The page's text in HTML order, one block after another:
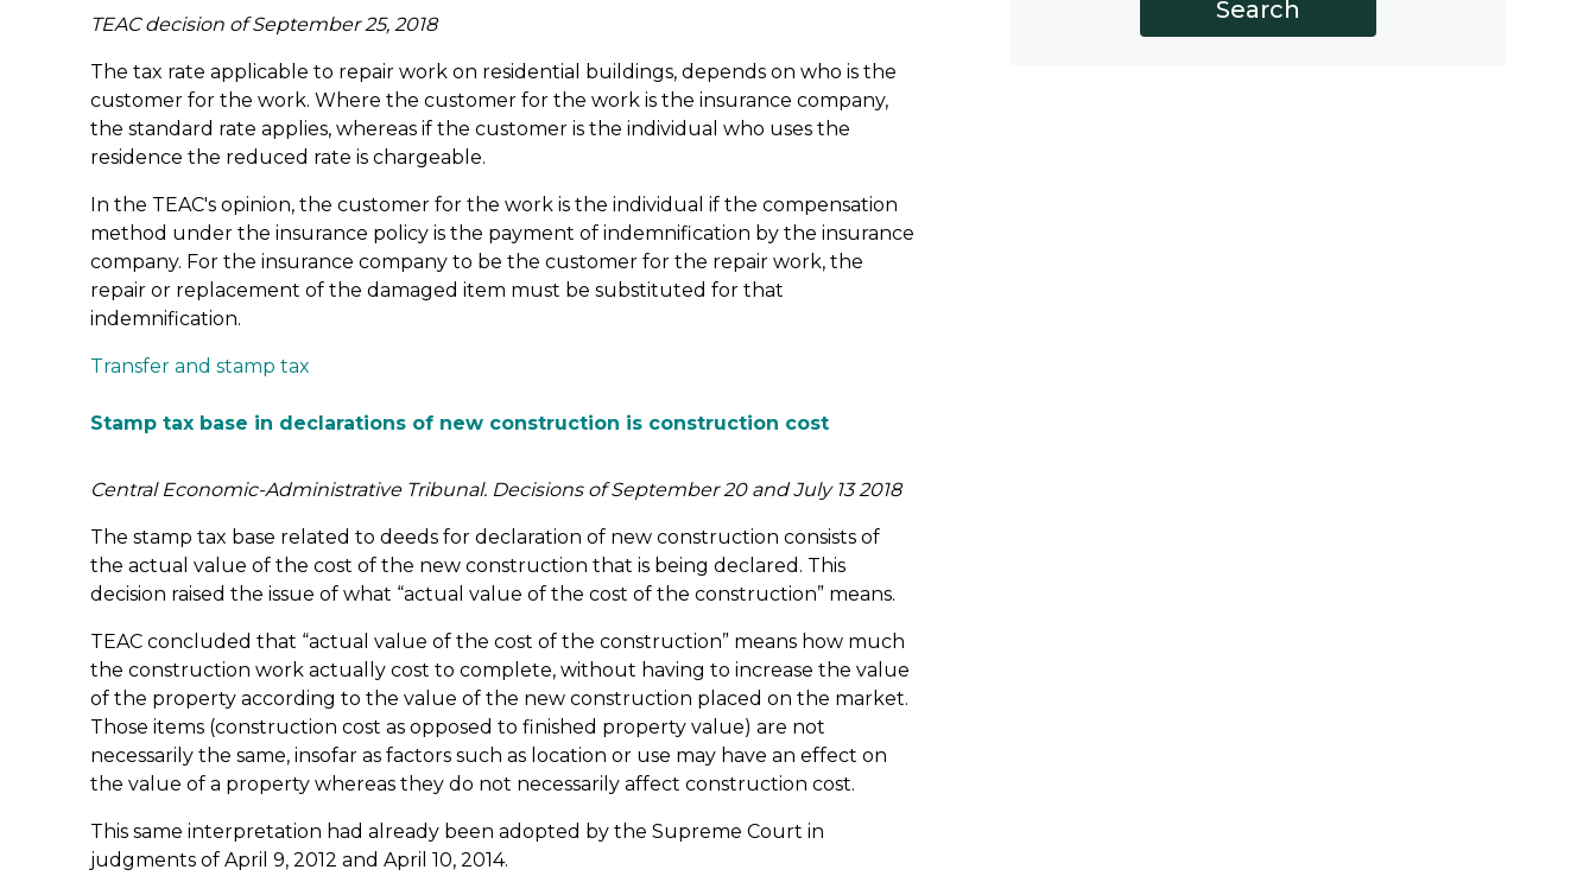
TEAC decision of September 25, 2018
The tax rate applicable to repair work on residential buildings, depends on who is the
customer for the work. Where the customer for the work is the insurance company,
the standard rate applies, whereas if the customer is the individual who uses the
residence the reduced rate is chargeable.
In the TEAC's opinion, the customer for the work is the individual if the compensation
method under the insurance policy is the payment of indemnification by the insurance
company. For the insurance company to be the customer for the repair work, the
repair or replacement of the damaged item must be substituted for that
indemnification.
Transfer and stamp tax
Stamp tax base in declarations of new construction is construction cost
Central Economic-Administrative Tribunal. Decisions of September 20 and July 13 2018
The stamp tax base related to deeds for declaration of new construction consists of
the actual value of the cost of the new construction that is being declared. This
decision raised the issue of what “actual value of the cost of the construction” means.
TEAC concluded that “actual value of the cost of the construction” means how much
the construction work actually cost to complete, without having to increase the value
of the property according to the value of the new construction placed on the market.
Those items (construction cost as opposed to finished property value) are not
necessarily the same, insofar as factors such as location or use may have an effect on
the value of a property whereas they do not necessarily affect construction cost.
This same interpretation had already been adopted by the Supreme Court in
judgments of April 9, 2012 and April 10, 2014.